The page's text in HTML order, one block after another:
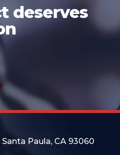
deserves
Paula, CA 93060